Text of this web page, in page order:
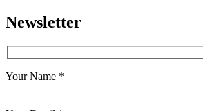
Newsletter
Your Name *